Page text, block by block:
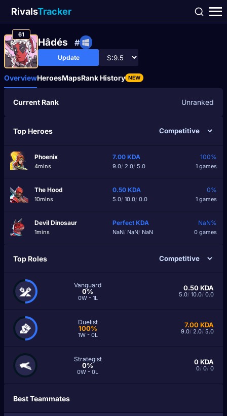
RivalsTracker
61
Hâdés #
Update
OverviewHeroesMapsRank History NEW
Current Rank Unranked
Top Heroes
Phoenix
4mins
7.00 KDA
9.0/2.0/5.0
100%
1 games
The Hood
10mins
0.50 KDA
5.0/10.0/0.0
0%
1 games
Devil Dinosaur
1mins
Perfect KDA
NaN/ NaN/ NaN
NaN%
0 games
Top Roles
Vanguard
0%
0W - 1L
0.50KDA
5.0/ 10.0/ 0.0
Duelist
100%
1W - 0L
7.00KDA
9.0/ 2.0/ 5.0
Strategist
0%
0W - 0L
0KDA
0/ 0/ 0
Best Teammates